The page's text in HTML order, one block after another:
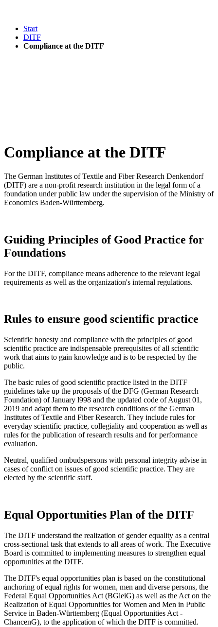
Start
DITF
Compliance at the DITF
Compliance at the DITF
The German Institutes of Textile and Fiber Research Denkendorf
(DITF) are a non-profit research institution in the legal form of a
foundation under public law under the supervision of the Ministry of
Economics Baden-Württemberg.
Guiding Principles of Good Practice for
Foundations
For the DITF, compliance means adherence to the relevant legal
requirements as well as the organization's internal regulations.
Rules to ensure good scientific practice
Scientific honesty and compliance with the principles of good
scientific practice are indispensable prerequisites of all scientific
work that aims to gain knowledge and is to be respected by the
public.
The basic rules of good scientific practice listed in the DITF
guidelines take up the proposals of the DFG (German Research
Foundation) of January l998 and the updated code of August 01,
2019 and adapt them to the research conditions of the German
Institutes of Textile and Fiber Research. They include rules for
everyday scientific practice, collegiality and cooperation as well as
rules for the publication of research results and for performance
evaluation.
Neutral, qualified ombudspersons with personal integrity advise in
cases of conflict on issues of good scientific practice. They are
elected by the scientific staff.
Equal Opportunities Plan of the DITF
The DITF understand the realization of gender equality as a central
cross-sectional task that extends to all areas of work. The Executive
Board is committed to implementing measures to strengthen equal
opportunities at the DITF.
The DITF's equal opportunities plan is based on the constitutional
anchoring of equal rights for women, men and diverse persons, the
Federal Equal Opportunities Act (BGleiG) as well as the Act on the
Realization of Equal Opportunities for Women and Men in Public
Service in Baden-Württemberg (Equal Opportunities Act -
ChancenG), to the application of which the DITF is committed.